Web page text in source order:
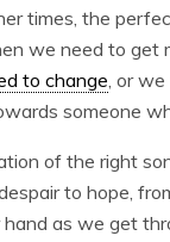
times, the
we need to get
to change, or
someone
of the right
to hope,
hand as we get